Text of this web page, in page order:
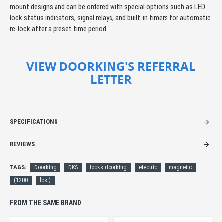
mount designs and can be ordered with special options such as LED
lock status indicators, signal relays, and built-in timers for automatic
re-lock after a preset time period.
VIEW DOORKING'S REFERRAL
LETTER
SPECIFICATIONS
REVIEWS
TAGS: Doorking DKS locks doorking electric
magnetic
(1200
lbs.)
FROM THE SAME BRAND